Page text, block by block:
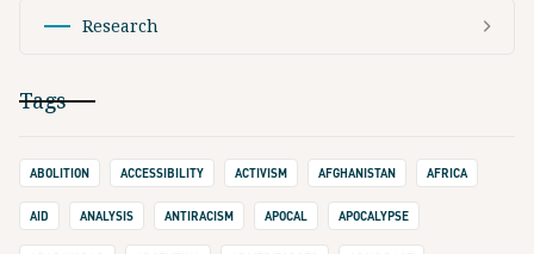
Research
Tags
ABOLITION ACCESSIBILITY ACTIVISM AFGHANISTAN AFRICA
AID ANALYSIS ANTIRACISM APOCAL APOCALYPSE